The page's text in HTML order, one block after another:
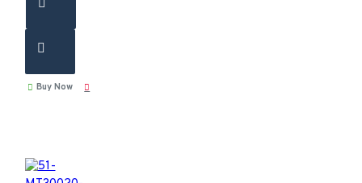
Buy Now